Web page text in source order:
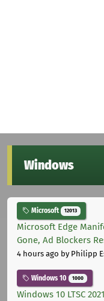
Windows
Microsoft 12013
Microsoft Edge
Gone, Ad Blockers
4 hours ago by Philipp
Windows 10 1000
Windows 10 LTSC